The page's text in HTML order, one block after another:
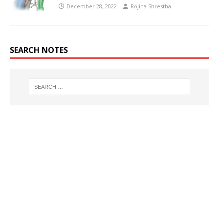
December 28, 2022 Rojina Shrestha
SEARCH NOTES